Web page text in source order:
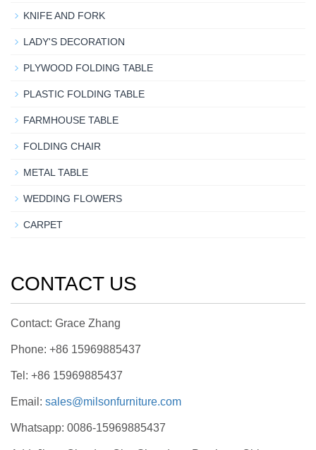
KNIFE AND FORK
LADY'S DECORATION
PLYWOOD FOLDING TABLE
PLASTIC FOLDING TABLE
FARMHOUSE TABLE
FOLDING CHAIR
METAL TABLE
WEDDING FLOWERS
CARPET
CONTACT US
Contact: Grace Zhang
Phone: +86 15969885437
Tel: +86 15969885437
Email: sales@milsonfurniture.com
Whatsapp: 0086-15969885437